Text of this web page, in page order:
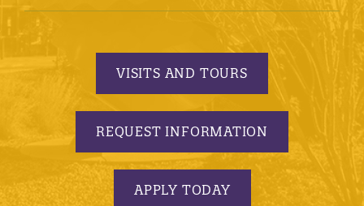
VISITS AND TOURS
REQUEST INFORMATION
APPLY TODAY